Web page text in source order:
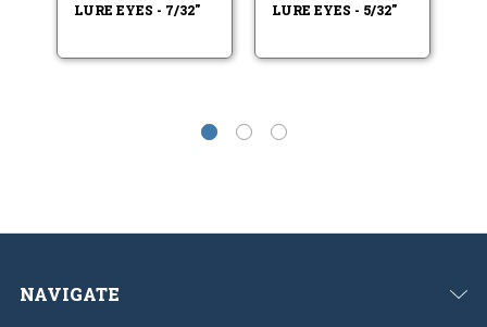
LURE EYES - 7/32"
LURE EYES - 5/32"
NAVIGATE